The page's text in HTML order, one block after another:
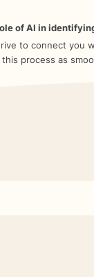
of AI in
to connect you
this process as